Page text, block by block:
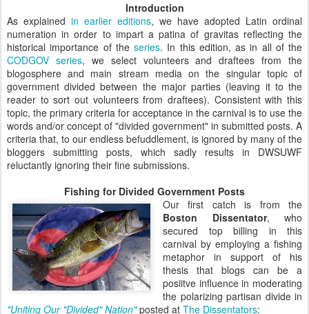
Introduction
As explained in earlier editions, we have adopted Latin ordinal
numeration in order to impart a patina of gravitas reflecting the
historical importance of the series. In this edition, as in all of the
CODGOV series, we select volunteers and draftees from the
blogosphere and main stream media on the singular topic of
government divided between the major parties (leaving it to the
reader to sort out volunteers from draftees). Consistent with this
topic, the primary criteria for acceptance in the carnival is to use the
words and/or concept of "divided government" in submitted posts. A
criteria that, to our endless befuddlement, is ignored by many of the
bloggers submitting posts, which sadly results in DWSUWF
reluctantly ignoring their fine submissions.
Fishing for Divided Government Posts
Our first catch is from the
Boston Dissentator, who
secured top billing in this
carnival by employing a fishing
metaphor in support of his
thesis that blogs can be a
posiitve influence in moderating
the polarizing partisan divide in
"Uniting Our "Divided" Nation"posted at The Dissentators: